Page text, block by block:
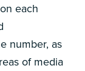
each
number, as
of media